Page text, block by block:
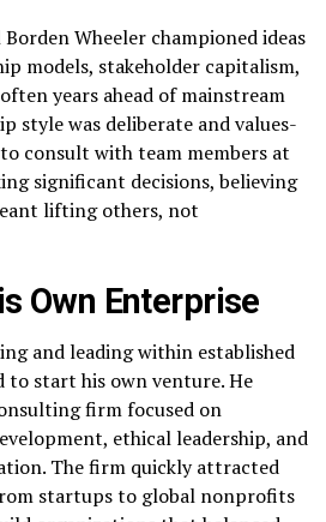
Wheeler championed ideas
models, stakeholder capitalism,
years ahead of mainstream
style was deliberate and values-
consult with team members at
significant decisions, believing
lifting others, not
Own Enterprise
and leading within established
to start his own venture. He
firm focused on
ethical leadership, and
The firm quickly attracted
startups to global nonprofits